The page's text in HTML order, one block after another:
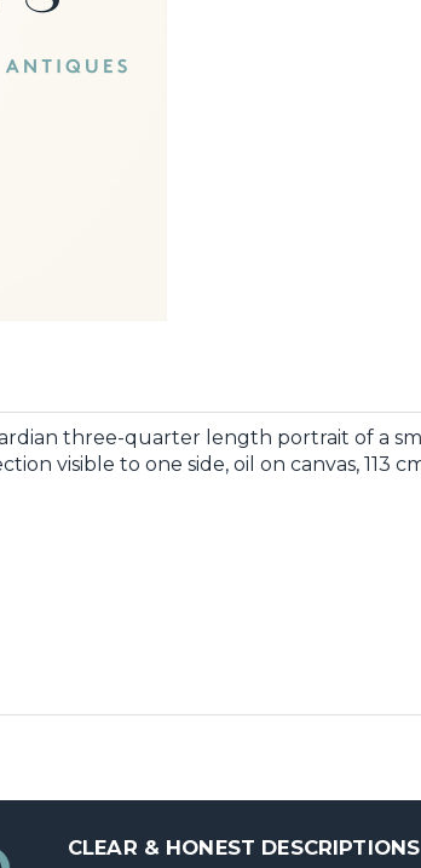
three-quarter length portrait of a
visible to one side, oil on canvas, 113
CLEAR & HONEST DESCRIPTIONS